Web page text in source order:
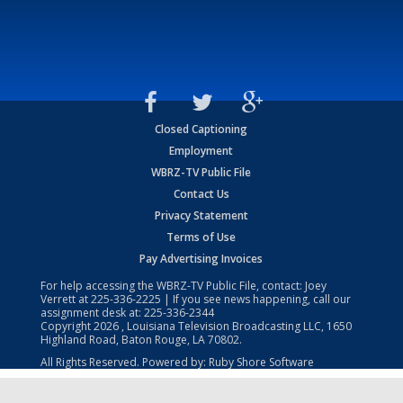
Closed Captioning
Employment
WBRZ-TV Public File
Contact Us
Privacy Statement
Terms of Use
Pay Advertising Invoices
For help accessing the WBRZ-TV Public File, contact: Joey
Verrett at225-336-2225 | If you see news happening, call our
assignment desk at: 225-336-2344
Copyright2026 , Louisiana Television Broadcasting LLC, 1650
Highland Road, Baton Rouge, LA 70802.
All Rights Reserved. Powered by: Ruby Shore Software